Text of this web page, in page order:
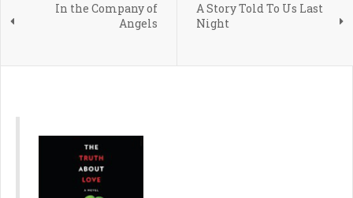
In the Company of
Angels
A Story Told To Us Last
Night